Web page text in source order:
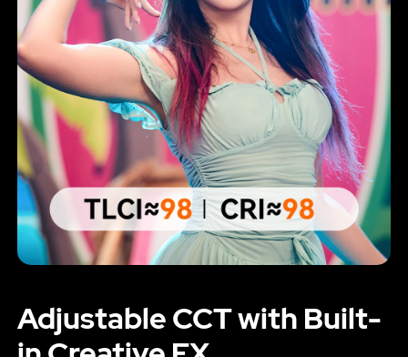
Adjustable CCT with Built-